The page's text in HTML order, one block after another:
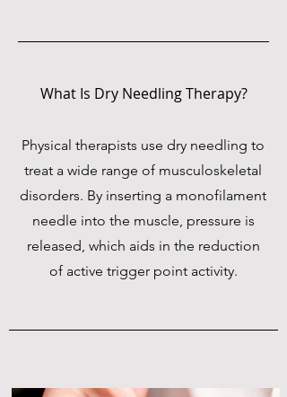
What Is Dry Needling Therapy?
Physical therapists use dry needling to
treat a wide range of musculoskeletal
disorders. By inserting a monofilament
needle into the muscle, pressure is
released, which aids in the reduction
of active trigger point activity.